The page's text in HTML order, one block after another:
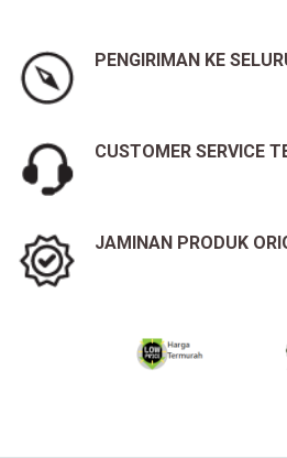
PENGIRIMAN KE
CUSTOMER SERVICE
JAMINAN PRODUK